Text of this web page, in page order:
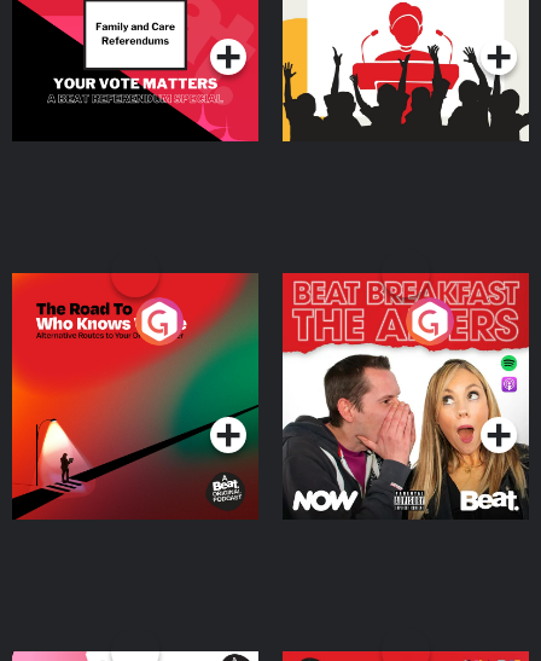
Podcast Series Podcast Series
The Road To Who Knows
Where
Podcast Series
The Afters
Podcast Series